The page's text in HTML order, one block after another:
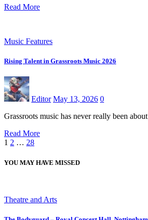
Read More
Music Features
Rising Talent in Grassroots Music 2026
Editor May 13, 2026 0
Grassroots music has never really been
Read More
Posts
pagination
1 2 … 28
YOU MAY HAVE MISSED
Theatre and Arts